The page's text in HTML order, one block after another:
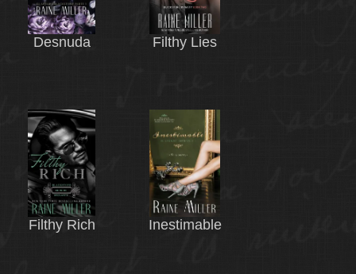
Desnuda Filthy Lies
Filthy Rich Inestimable